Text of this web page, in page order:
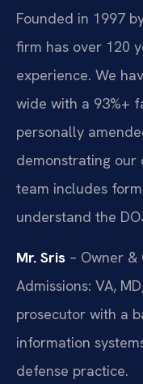
Founded in 1997
firm has over 120
experience. We
wide with a 93%+
personally
demonstrating our
team includes
understand the
Mr. Sris – Owner &
Admissions: VA,
prosecutor with a
information
defense practice.